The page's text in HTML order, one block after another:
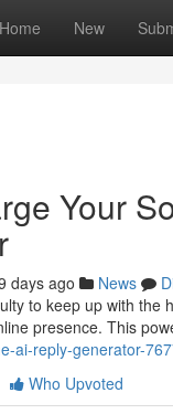
Home New
Your
days ago News
to keep up with the
presence. This
ai-reply-generator-
Who Upvoted